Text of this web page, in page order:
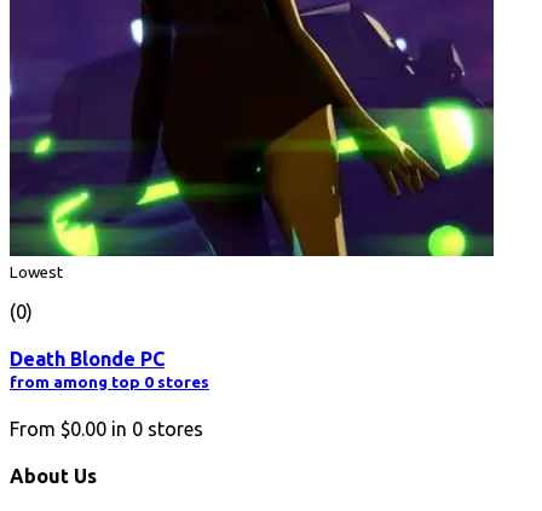
Lowest
(0)
Death Blonde PC
from among top 0 stores
From $0.00 in 0 stores
About Us